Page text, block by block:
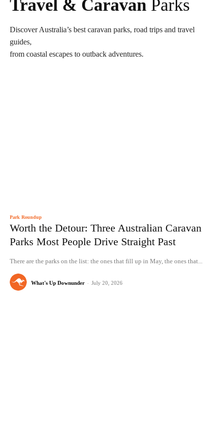
Travel & Caravan Parks
Discover Australia’s best caravan parks, road trips and travel
guides,
from coastal escapes to outback adventures.
Park Roundup
Worth the Detour: Three Australian Caravan
Parks Most People Drive Straight Past
There are the parks on the list: the ones that fill up in May, the ones that...
What's Up Downunder - July 20, 2026